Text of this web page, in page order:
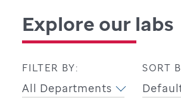
Explore our labs
FILTER BY: SORT